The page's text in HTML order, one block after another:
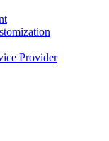
Provider